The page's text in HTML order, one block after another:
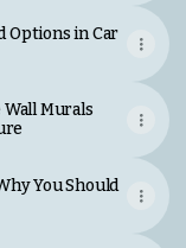
Options in Car
Murals
You Should